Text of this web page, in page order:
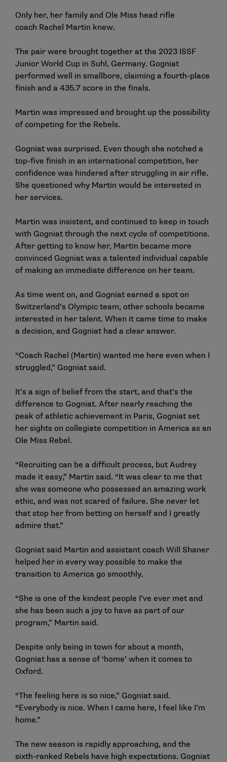
Only her, her family and Ole Miss head rifle
coach Rachel Martin knew.
The pair were brought together at the 2023 ISSF
Junior World Cup in Suhl, Germany. Gogniat
performed well in smallbore, claiming a fourth-place
finish and a 435.7 score in the finals.
Martin was impressed and brought up the possibility
of competing for the Rebels.
Gogniat was surprised. Even though she notched a
top-five finish in an international competition, her
confidence was hindered after struggling in air rifle.
She questioned why Martin would be interested in
her services.
Martin was insistent, and continued to keep in touch
with Gogniat through the next cycle of competitions.
After getting to know her, Martin became more
convinced Gogniat was a talented individual capable
of making an immediate difference on her team.
As time went on, and Gogniat earned a spot on
Switzerland’s Olympic team, other schools became
interested in her talent. When it came time to make
a decision, and Gogniat had a clear answer.
“Coach Rachel (Martin) wanted me here even when I
struggled,” Gogniat said.
It’s a sign of belief from the start, and that’s the
difference to Gogniat. After nearly reaching the
peak of athletic achievement in Paris, Gogniat set
her sights on collegiate competition in America as an
Ole Miss Rebel.
“Recruiting can be a difficult process, but Audrey
made it easy,” Martin said. “It was clear to me that
she was someone who possessed an amazing work
ethic, and was not scared of failure. She never let
that stop her from betting on herself and I greatly
admire that.”
Gogniat said Martin and assistant coach Will Shaner
helped her in every way possible to make the
transition to America go smoothly.
“She is one of the kindest people I’ve ever met and
she has been such a joy to have as part of our
program,” Martin said.
Despite only being in town for about a month,
Gogniat has a sense of ‘home’ when it comes to
Oxford.
“The feeling here is so nice,” Gogniat said.
“Everybody is nice. When I came here, I feel like I’m
home.”
The new season is rapidly approaching, and the
sixth-ranked Rebels have high expectations. Gogniat